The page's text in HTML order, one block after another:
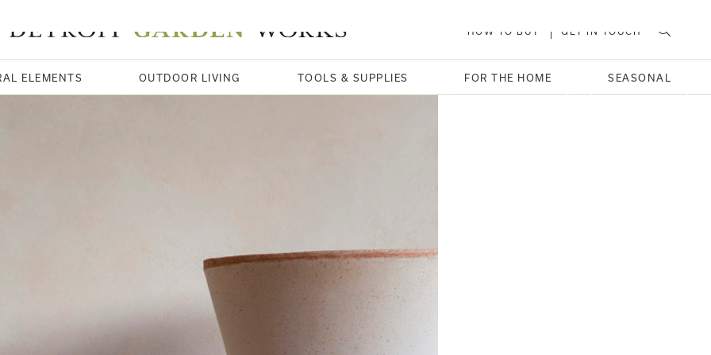
HOW TO BUY GET IN TOUCH
ELEMENTS OUTDOOR LIVING TOOLS & SUPPLIES FOR THE HOME SEASONAL